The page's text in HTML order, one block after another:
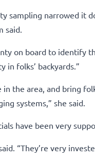
sampling narrowed it
said.
on board to identify
in folks’ backyards.”
in the area, and bring
systems,” she said.
have been very
“They’re very